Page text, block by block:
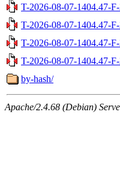
T-2026-08-07-1404.47-
T-2026-08-07-1404.47-
T-2026-08-07-1404.47-
T-2026-08-07-1404.47-
by-hash/
Apache/2.4.68 (Debian)